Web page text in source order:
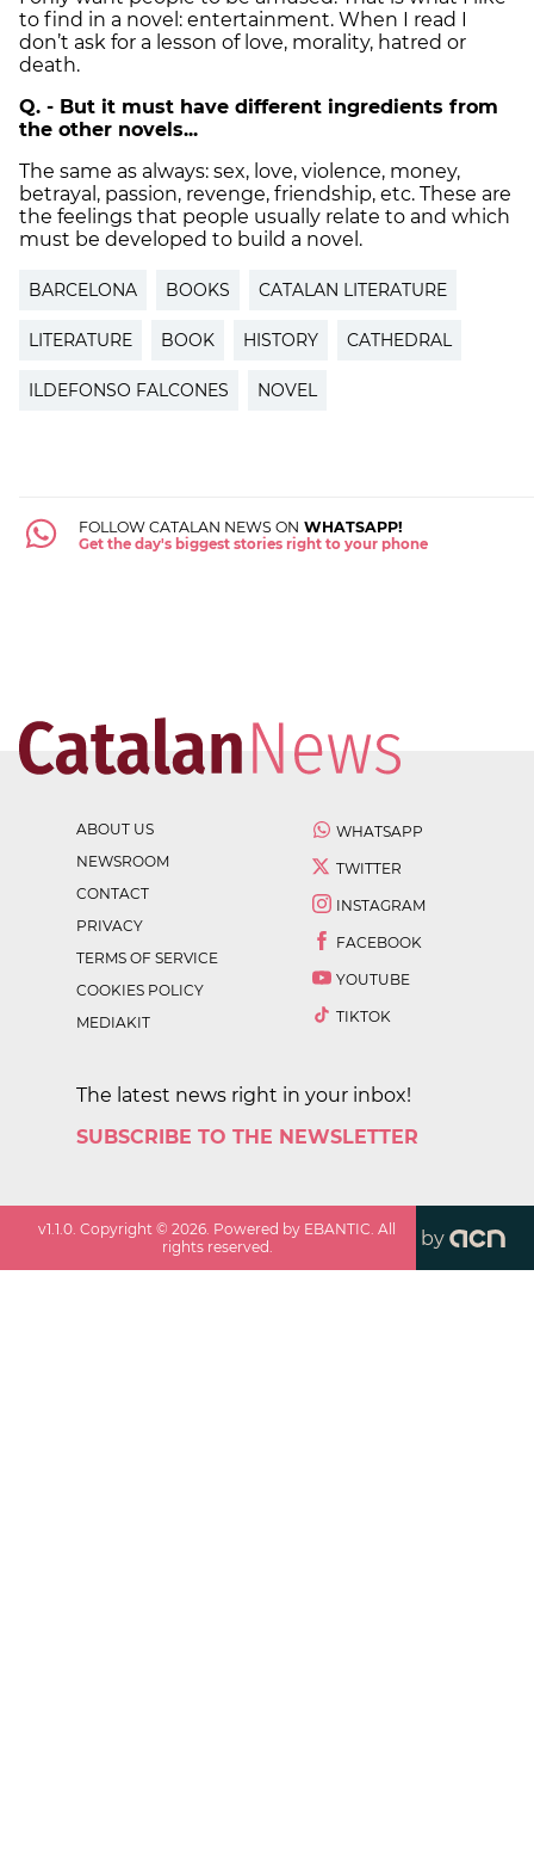
to find in a novel: entertainment. When I read I
don’t ask for a lesson of love, morality, hatred or
death.
Q. - But it must have different ingredients from
the other novels...
The same as always: sex, love, violence, money,
betrayal, passion, revenge, friendship, etc. These are
the feelings that people usually relate to and which
must be developed to build a novel.
BARCELONA BOOKS CATALAN LITERATURE
LITERATURE BOOK HISTORY CATHEDRAL
ILDEFONSO FALCONES NOVEL
FOLLOW CATALAN NEWS ON WHATSAPP!
Get the day's biggest stories right to your phone
ABOUT US
NEWSROOM
CONTACT
PRIVACY
TERMS OF SERVICE
COOKIES POLICY
MEDIAKIT
WHATSAPP
TWITTER
INSTAGRAM
FACEBOOK
YOUTUBE
TIKTOK
The latest news right in your inbox!
SUBSCRIBE TO THE NEWSLETTER
v1.1.0. Copyright ©2026. Powered by EBANTIC. All
rights reserved.
by